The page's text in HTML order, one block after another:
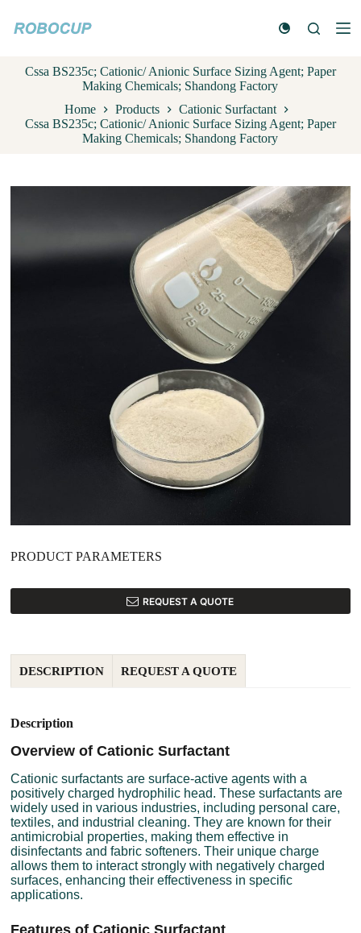
k
t
Cssa BS235c; Cationic/ Anionic Surface Sizing Agent; Paper
Making Chemicals; Shandong Factory
Home
Products
Cationic Surfactant
Cssa BS235c; Cationic/ Anionic Surface Sizing Agent; Paper
Making Chemicals; Shandong Factory
PRODUCT PARAMETERS
REQUEST A QUOTE
DESCRIPTION REQUEST A QUOTE
Description
Overview of Cationic Surfactant
Cationic surfactants are surface-active agents with a
positively charged hydrophilic head. These surfactants are
widely used in various industries, including personal care,
textiles, and industrial cleaning. They are known for their
antimicrobial properties, making them effective in
disinfectants and fabric softeners. Their unique charge
allows them to interact strongly with negatively charged
surfaces, enhancing their effectiveness in specific
applications.